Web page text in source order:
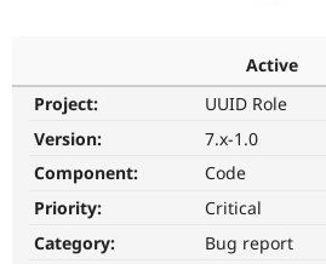
Support Drupal
Get Started
Active
Project:
UUID Role
Version:
7.x-1.0
Component:
Code
Priority:
Critical
Category:
Bug report